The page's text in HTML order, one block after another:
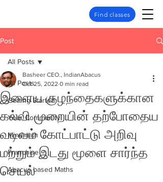
Find classes
Post
All Posts
Getting Started
Your Community
Mindmath
Franchise
Abacus based Maths
All Posts
இளைய குழந்தைகளுக்கான
கல்வி முறையின் தற்போதைய
வடிவம் கோட்பாட்டு அறிவு
மற்றும் இடது மூளை சார்ந்த
செயல்
Basheer CEO., IndianAbacus
Oct 25, 2022 0 min read